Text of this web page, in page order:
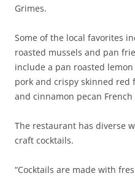
Grimes.
Some of the local favorites
roasted mussels and pan
include a pan roasted
pork and crispy skinned red
and cinnamon pecan
The restaurant has diverse
craft cocktails.
“Cocktails are made with